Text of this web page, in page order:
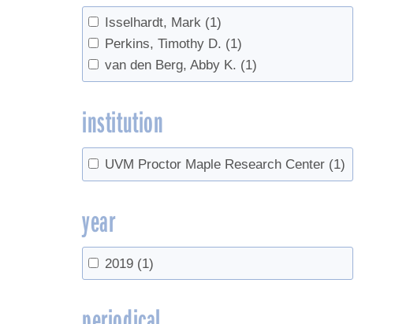
Isselhardt, Mark (1)
Perkins, Timothy D. (1)
van den Berg, Abby K. (1)
institution
UVM Proctor Maple Research Center (1)
year
2019 (1)